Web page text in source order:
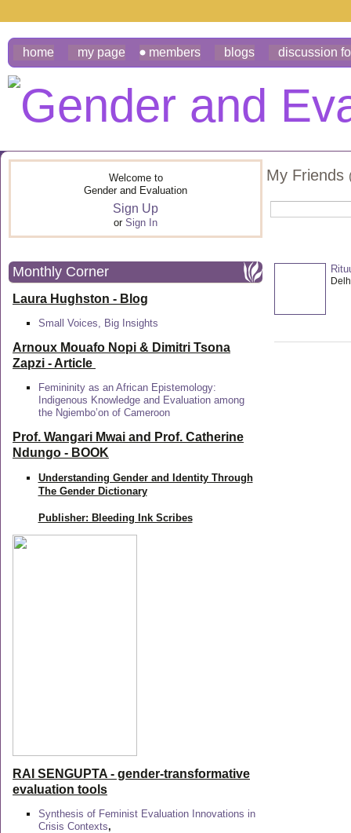
home my page members blogs discussion
Welcome to
Gender and Evaluation
Sign Up
or Sign In
Monthly Corner
Laura Hughston - Blog
Small Voices, Big Insights
Arnoux Mouafo Nopi & Dimitri Tsona
Zapzi - Article
Femininity as an African Epistemology:
Indigenous Knowledge and Evaluation among
the Ngiembo’on of Cameroon
Prof. Wangari Mwai and Prof. Catherine
Ndungo - BOOK
Understanding Gender and Identity Through
The Gender Dictionary
Publisher: Bleeding Ink Scribes
RAI SENGUPTA - gender-transformative
evaluation tools
Synthesis of Feminist Evaluation Innovations in
Crisis Contexts,
My Friends